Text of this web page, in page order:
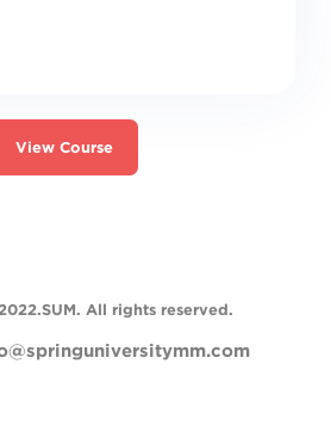
View Course
All rights reserved.